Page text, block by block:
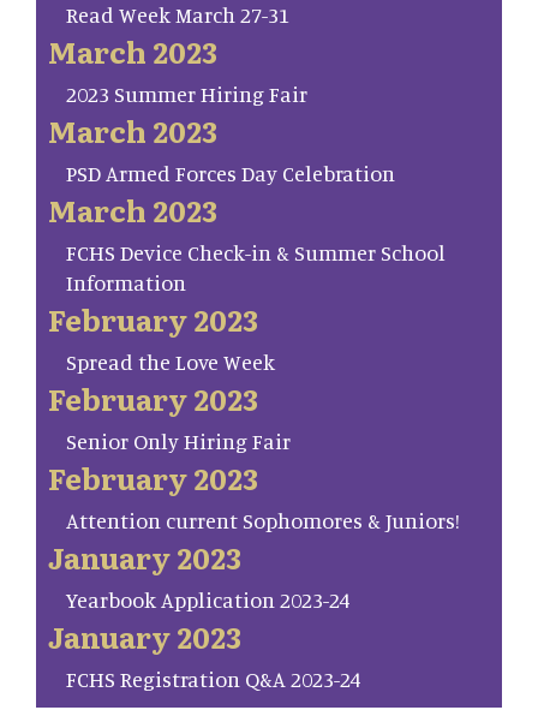
Read Week March 27-31
March 2023
2023 Summer Hiring Fair
March 2023
PSD Armed Forces Day Celebration
March 2023
FCHS Device Check-in & Summer School
Information
February 2023
Spread the Love Week
February 2023
Senior Only Hiring Fair
February 2023
Attention current Sophomores & Juniors!
January 2023
Yearbook Application 2023-24
January 2023
FCHS Registration Q&A 2023-24